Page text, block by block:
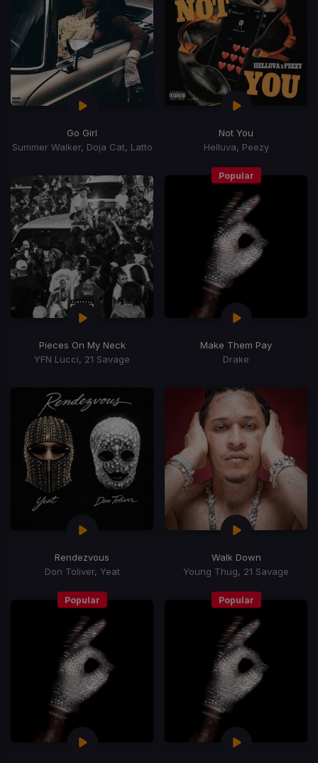
Go Girl
Summer Walker, Doja Cat, Latto
Not You
Helluva, Peezy
Pieces On My Neck
YFN Lucci, 21 Savage
Popular
Make Them Pay
Drake
Rendezvous
Don Toliver, Yeat
Walk Down
Young Thug, 21 Savage
Popular Popular